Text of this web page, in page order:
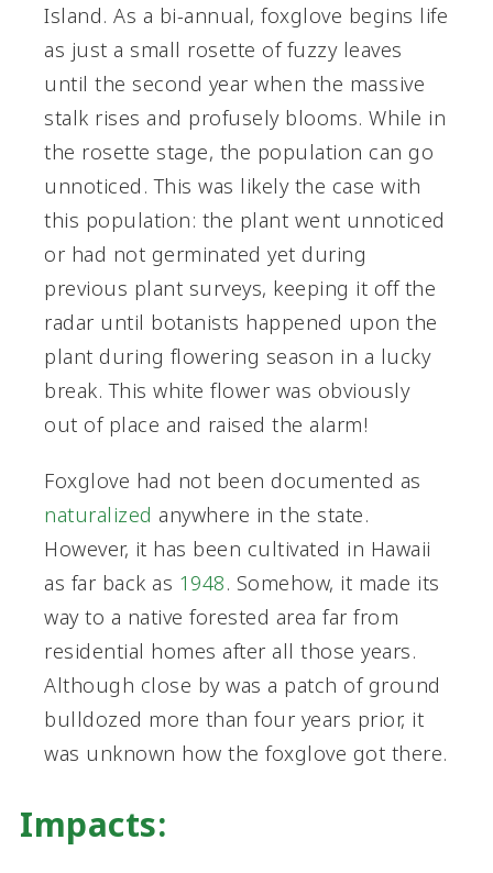
Island. As a bi-annual, foxglove begins life
as just a small rosette of fuzzy leaves
until the second year when the massive
stalk rises and profusely blooms. While in
the rosette stage, the population can go
unnoticed. This was likely the case with
this population: the plant went unnoticed
or had not germinated yet during
previous plant surveys, keeping it off the
radar until botanists happened upon the
plant during flowering season in a lucky
break. This white flower was obviously
out of place and raised the alarm!
Foxglove had not been documented as
naturalized anywhere in the state.
However, it has been cultivated in Hawaii
as far back as 1948. Somehow, it made its
way to a native forested area far from
residential homes after all those years.
Although close by was a patch of ground
bulldozed more than four years prior, it
was unknown how the foxglove got there.
Impacts: